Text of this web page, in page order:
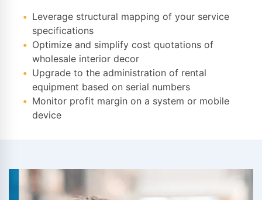
Leverage structural mapping of your service
specifications
Optimize and simplify cost quotations of
wholesale interior decor
Upgrade to the administration of rental
equipment based on serial numbers
Monitor profit margin on a system or mobile
device